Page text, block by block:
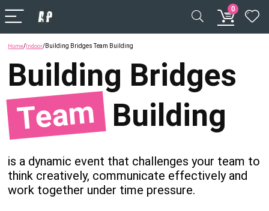
0
Home/ Indoor/Building Bridges Team Building
Building Bridges
Team Building
is a dynamic event that challenges your team to
think creatively, communicate effectively and
work together under time pressure.